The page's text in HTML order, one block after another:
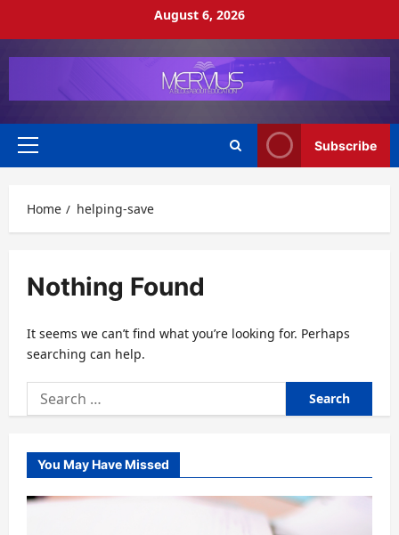
August 6, 2026
Primary
Subscribe
Home helping-save
Nothing Found
It seems we can’t find what you’re looking for. Perhaps
searching can help.
Search
for:
You May Have Missed